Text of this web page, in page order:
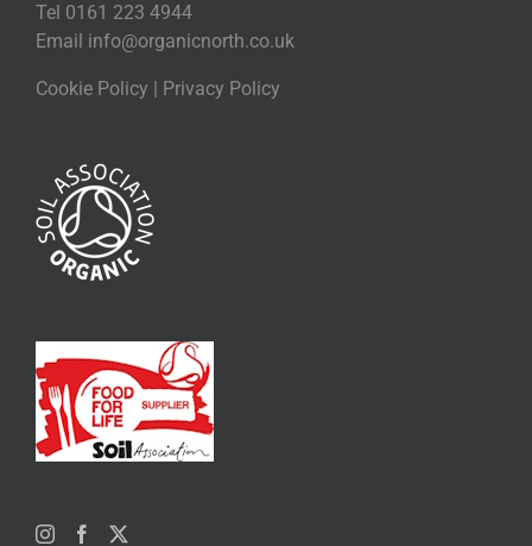
Tel 0161 223 4944
Email info@organicnorth.co.uk
Cookie Policy | Privacy Policy